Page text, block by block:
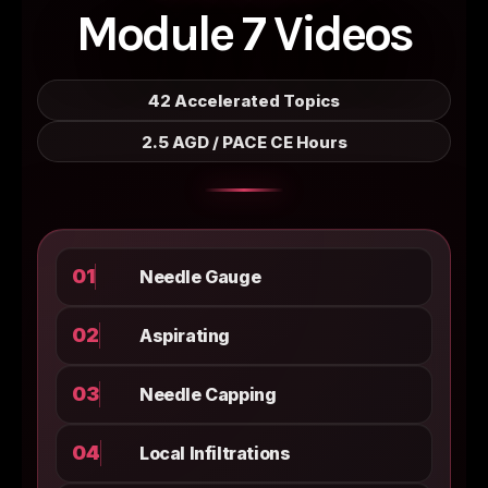
Module 7 Videos
42 Accelerated Topics
2.5 AGD / PACE CE Hours
01 Needle Gauge
02 Aspirating
03 Needle Capping
04 Local Infiltrations